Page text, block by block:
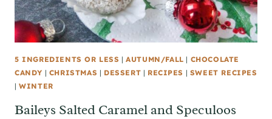
5 INGREDIENTS OR LESS |AUTUMN/FALL | CHOCOLATE
CANDY | CHRISTMAS | DESSERT | RECIPES | SWEET RECIPES
|WINTER
Baileys Salted Caramel and Speculoos